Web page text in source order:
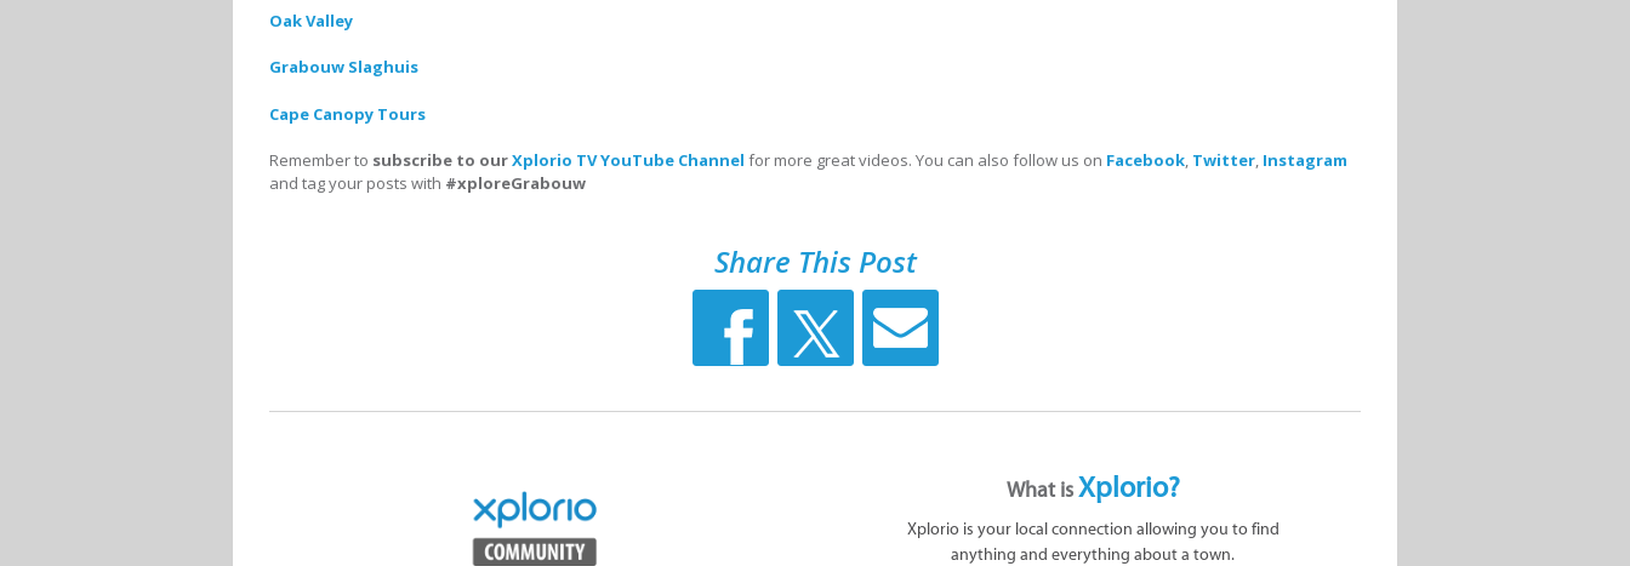
Oak Valley
Grabouw Slaghuis
Cape Canopy Tours
Remember to subscribe to ourXplorio TV YouTube Channel for more great videos. You can also follow us on Facebook, Twitter, Instagram
and tag your posts with #xploreGrabouw
Share This Post
What isXplorio?
Xplorio is your local connection allowing you to find
anything and everything about a town.